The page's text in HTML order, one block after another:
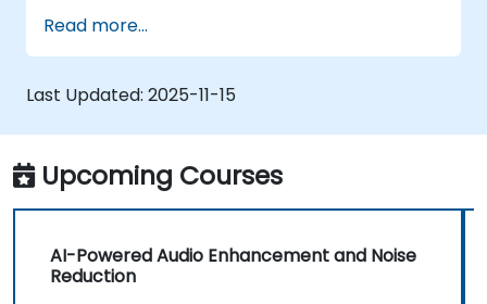
Read more...
Last Updated: 2025-11-15
Upcoming Courses
AI-Powered Audio Enhancement and Noise
Reduction